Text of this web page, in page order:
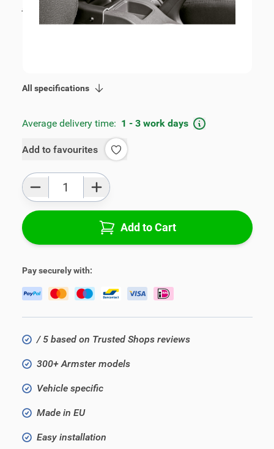
€109.00incl. tax
All specifications
Average delivery time: 1 - 3 work days
Add to favourites
Add to Cart
Pay securely with:
/ 5 based on Trusted Shops reviews
300+ Armster models
Vehicle specific
Made in EU
Easy installation